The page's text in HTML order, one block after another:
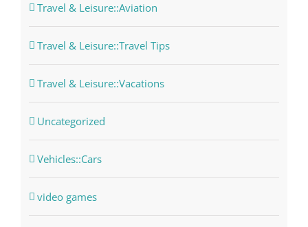
Travel & Leisure::Aviation
Travel & Leisure::Travel Tips
Travel & Leisure::Vacations
Uncategorized
Vehicles::Cars
video games